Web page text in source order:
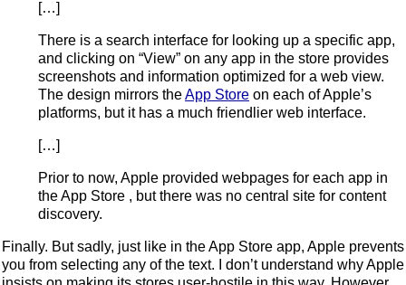
[…]
There is a search interface for looking up a specific app,
and clicking on “View” on any app in the store provides
screenshots and information optimized for a web view.
The design mirrors theApp Store on each of Apple’s
platforms, but it has a much friendlier web interface.
[…]
Prior to now, Apple provided webpages for each app in
the App Store , but there was no central site for content
discovery.
Finally. But sadly, just like in the App Store app, Apple prevents
you from selecting any of the text. I don’t understand why Apple